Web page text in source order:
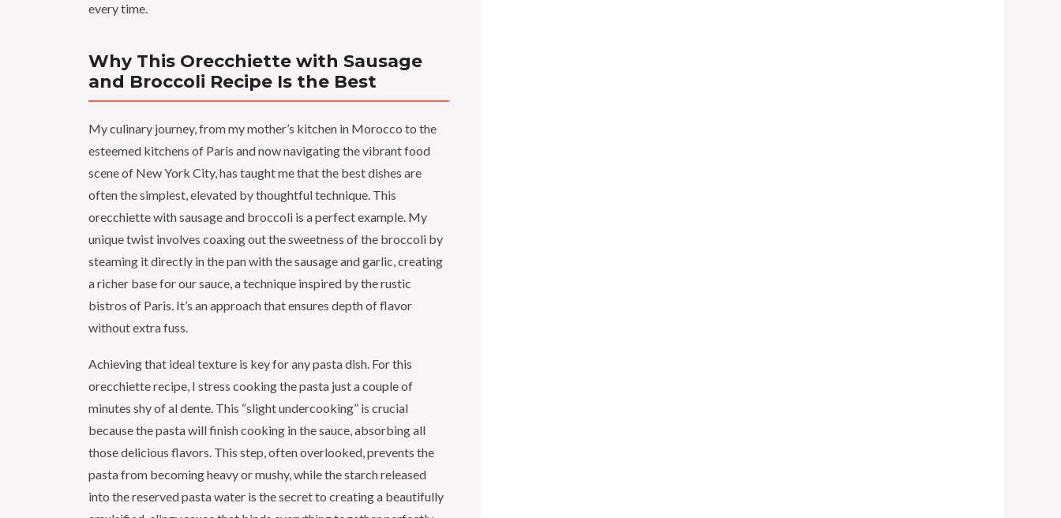
every time.
Why This Orecchiette with Sausage
and Broccoli Recipe Is the Best
My culinary journey, from my mother’s kitchen in Morocco to the
esteemed kitchens of Paris and now navigating the vibrant food
scene of New York City, has taught me that the best dishes are
often the simplest, elevated by thoughtful technique. This
orecchiette with sausage and broccoli is a perfect example. My
unique twist involves coaxing out the sweetness of the broccoli by
steaming it directly in the pan with the sausage and garlic, creating
a richer base for our sauce, a technique inspired by the rustic
bistros of Paris. It’s an approach that ensures depth of flavor
without extra fuss.
Achieving that ideal texture is key for any pasta dish. For this
orecchiette recipe, I stress cooking the pasta just a couple of
minutes shy of al dente. This “slight undercooking” is crucial
because the pasta will finish cooking in the sauce, absorbing all
those delicious flavors. This step, often overlooked, prevents the
pasta from becoming heavy or mushy, while the starch released
into the reserved pasta water is the secret to creating a beautifully